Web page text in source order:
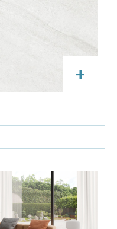
+